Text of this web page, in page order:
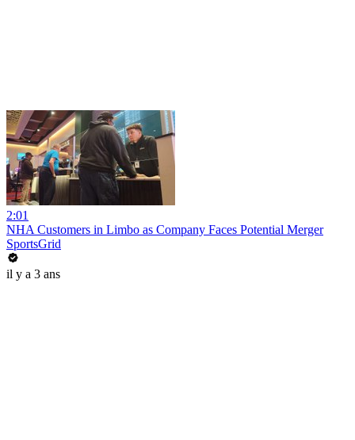
2:01
NHA Customers in Limbo as Company Faces Potential Merger
SportsGrid
il y a 3 ans